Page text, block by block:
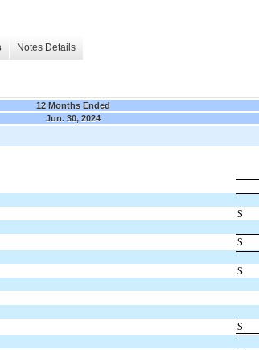
Notes Details
12 Months Ended
Jun. 30, 2024
$
$
$
$